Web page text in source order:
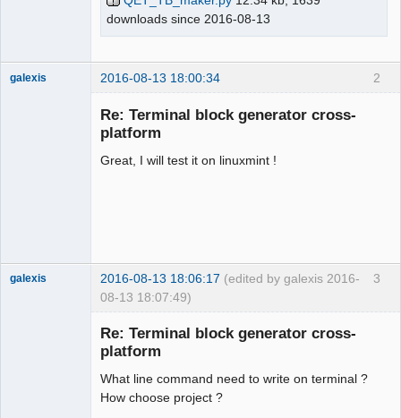
downloads since 2016-08-13
2
galexis 2016-08-13 18:00:34
Re: Terminal block generator cross-
platform
Great, I will test it on linuxmint !
3
galexis 2016-08-13 18:06:17 (edited by galexis 2016-
08-13 18:07:49)
Re: Terminal block generator cross-
platform
What line command need to write on terminal ?
How choose project ?